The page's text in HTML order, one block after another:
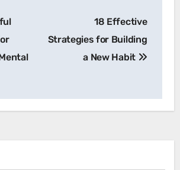
18 Effective
Strategies for Building
a New Habit